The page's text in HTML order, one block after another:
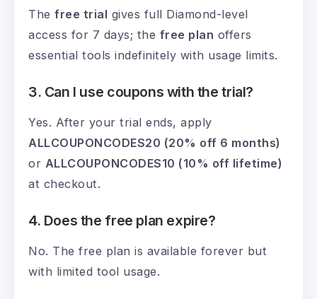
The free trial gives full Diamond-level
access for 7 days; the free plan offers
essential tools indefinitely with usage limits.
3. Can I use coupons with the trial?
Yes. After your trial ends, apply
ALLCOUPONCODES20 (20% off 6 months)
or ALLCOUPONCODES10 (10% off lifetime)
at checkout.
4. Does the free plan expire?
No. The free plan is available forever but
with limited tool usage.